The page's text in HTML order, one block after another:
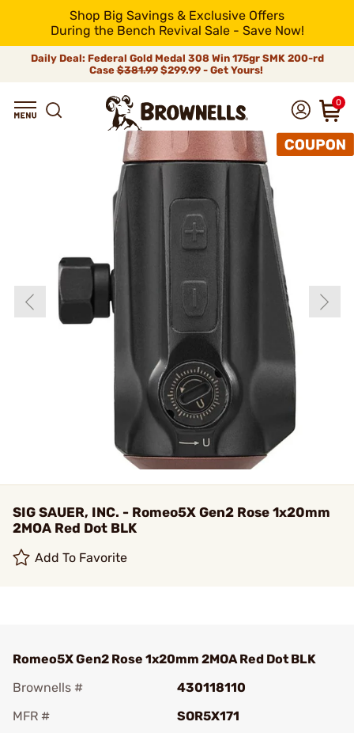
Shop Big Savings & Exclusive Offers
During the Bench Revival Sale - Save Now!
Daily Deal: Federal Gold Medal 308 Win 175gr SMK 200-rd
Case$381.99$299.99 - Get Yours!
0
SIG SAUER, INC. - Romeo5X Gen2 Rose 1x20mm
2MOA Red Dot BLK
Add To Favorite
Romeo5X Gen2 Rose 1x20mm 2MOA Red Dot BLK
Brownells #
430118110
MFR #
SOR5X171